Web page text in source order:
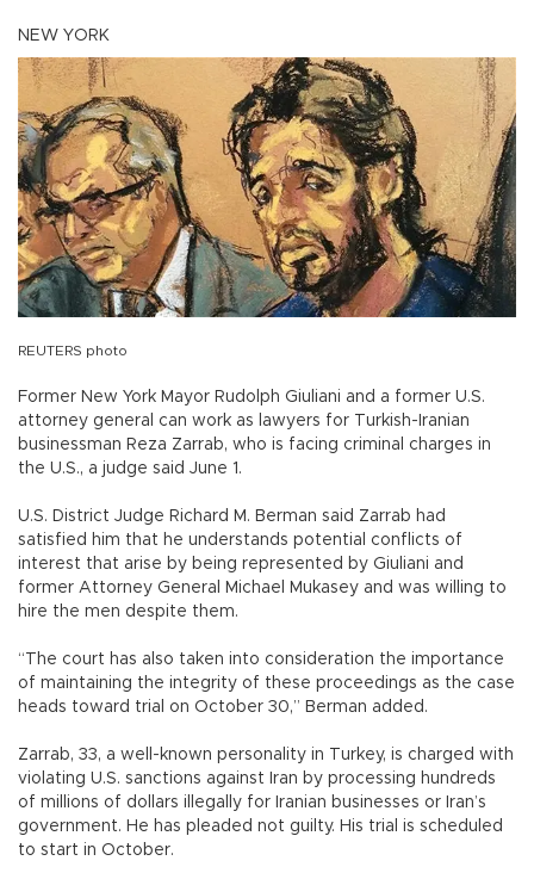
NEW YORK
REUTERS photo
Former New York Mayor Rudolph Giuliani and a former U.S.
attorney general can work as lawyers for Turkish-Iranian
businessman Reza Zarrab, who is facing criminal charges in
the U.S., a judge said June 1.
U.S. District Judge Richard M. Berman said Zarrab had
satisfied him that he understands potential conflicts of
interest that arise by being represented by Giuliani and
former Attorney General Michael Mukasey and was willing to
hire the men despite them.
“The court has also taken into consideration the importance
of maintaining the integrity of these proceedings as the case
heads toward trial on October 30,” Berman added.
Zarrab, 33, a well-known personality in Turkey, is charged with
violating U.S. sanctions against Iran by processing hundreds
of millions of dollars illegally for Iranian businesses or Iran’s
government. He has pleaded not guilty. His trial is scheduled
to start in October.